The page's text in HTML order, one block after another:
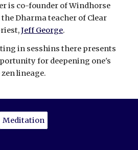
is co-founder of Windhorse
the Dharma teacher of Clear
Jeff George.
in sesshins there presents
for deepening one's
lineage.
Meditation